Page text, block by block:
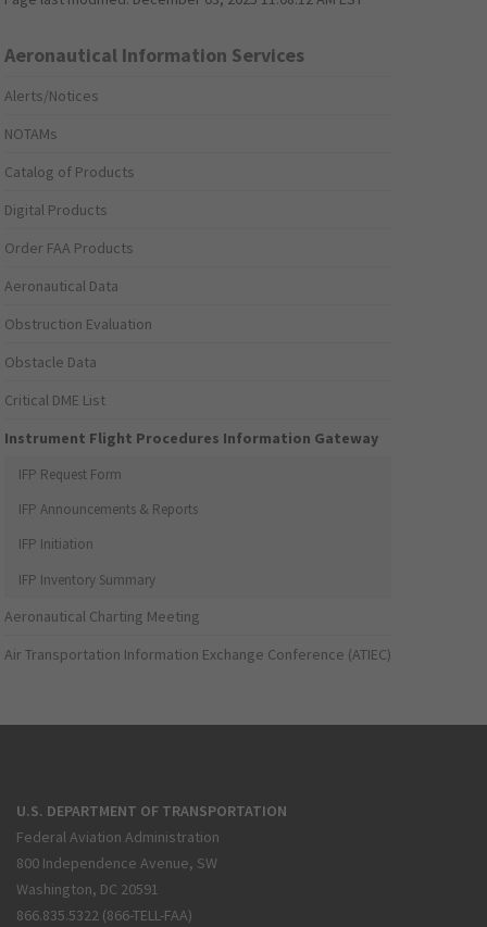
Aeronautical Information Services
Alerts/Notices
NOTAMs
Catalog of Products
Digital Products
Order FAA Products
Aeronautical Data
Obstruction Evaluation
Obstacle Data
Critical DME List
Instrument Flight Procedures Information Gateway
IFP Request Form
IFP Announcements & Reports
IFP Initiation
IFP Inventory Summary
Aeronautical Charting Meeting
Air Transportation Information Exchange Conference (ATIEC)
U.S. DEPARTMENT OF TRANSPORTATION
Federal Aviation Administration
800 Independence Avenue, SW
Washington, DC 20591
866.835.5322 (866-TELL-FAA)